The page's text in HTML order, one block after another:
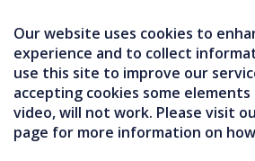
Our website uses cookies to
experience and to collect
use this site to improve our
accepting cookies some
video, will not work. Please visit
page for more information on